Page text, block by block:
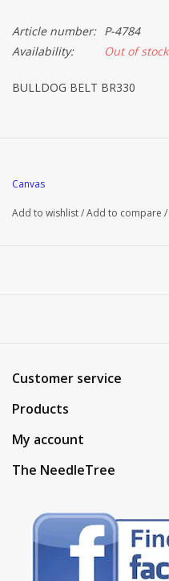
Article number: P-4784
Availability:
Out of stock
BULLDOG BELT BR330
Canvas
Add to wishlist/Add to compare /
Customer service
Products
My account
The NeedleTree